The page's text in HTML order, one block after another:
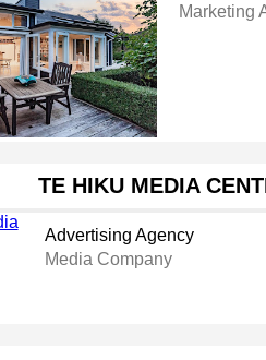
Marketing
TE HIKU MEDIA
Advertising Agency
Media Company